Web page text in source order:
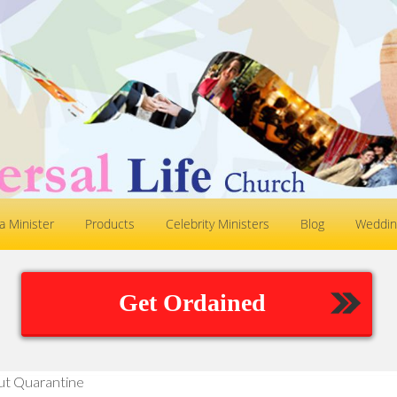
Minister Products Celebrity Ministers Blog
Get Ordained
Quarantine